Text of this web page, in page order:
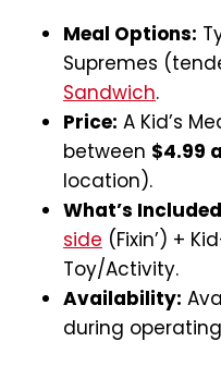
Meal Options:
Supremes
Sandwich.
Price: A Kid’s
between $4.99
location).
What’s
side (Fixin’) +
Toy/Activity.
Availability:
during